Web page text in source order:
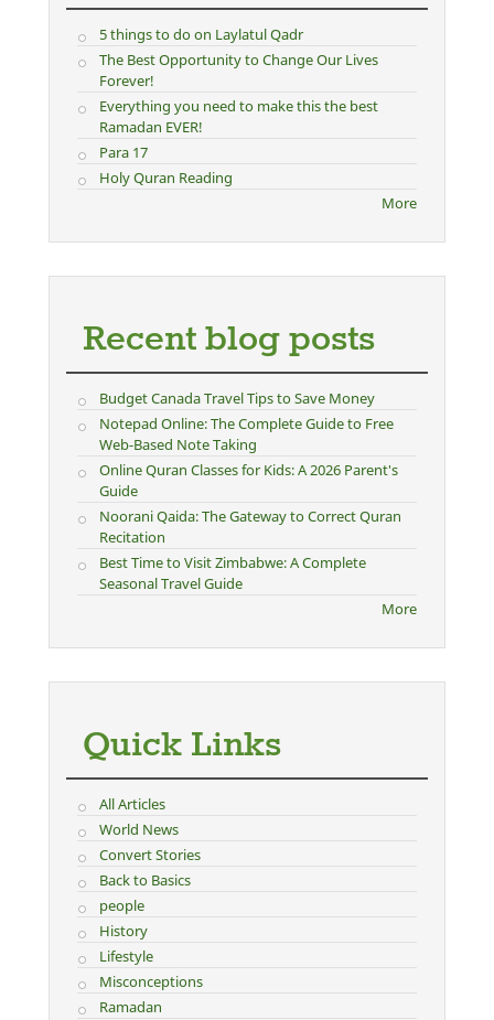
5 things to do on Laylatul Qadr
The Best Opportunity to Change Our Lives
Forever!
Everything you need to make this the best
Ramadan EVER!
Para 17
Holy Quran Reading
More
Recent blog posts
Budget Canada Travel Tips to Save Money
Notepad Online: The Complete Guide to Free
Web-Based Note Taking
Online Quran Classes for Kids: A 2026 Parent's
Guide
Noorani Qaida: The Gateway to Correct Quran
Recitation
Best Time to Visit Zimbabwe: A Complete
Seasonal Travel Guide
More
Quick Links
All Articles
World News
Convert Stories
Back to Basics
people
History
Lifestyle
Misconceptions
Ramadan